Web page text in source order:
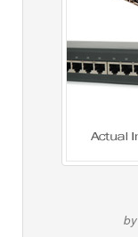
by